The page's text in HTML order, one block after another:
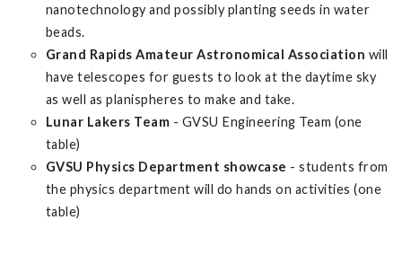
nanotechnology and possibly planting seeds in water
beads.
Grand Rapids Amateur Astronomical Association will
have telescopes for guests to look at the daytime sky
as well as planispheres to make and take.
Lunar Lakers Team - GVSU Engineering Team (one
table)
GVSU Physics Department showcase - students from
the physics department will do hands on activities (one
table)